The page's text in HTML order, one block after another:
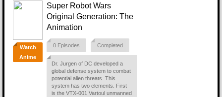
Watch
Anime
Super Robot Wars
Original Generation: The
Animation
0 Episodes Completed
Dr. Jurgen of DC developed a
global defense system to combat
potential alien threats. This
system has two elements. First
is the VTX-001 Vartoul unmanned